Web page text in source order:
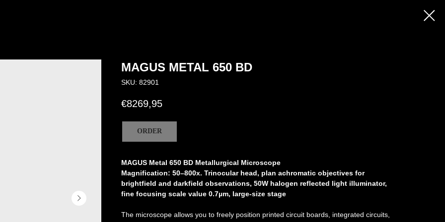
MAGUS METAL 650 BD
SKU: 82901
€8269,95
ORDER
MAGUS Metal 650 BD Metallurgical Microscope
Magnification: 50–800х. Trinocular head, plan achromatic objectives for
brightfield and darkfield observations, 50W halogen reflected light illuminator,
fine focusing scale value 0.7µm, large-size stage
The microscope allows you to freely position printed circuit boards, integrated circuits,